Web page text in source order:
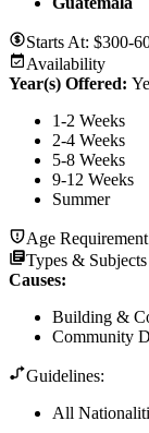
Starts At: $300-
Availability
Year(s) Offered:
1-2 Weeks
2-4 Weeks
5-8 Weeks
9-12 Weeks
Summer
Age
Types & Subjects
Causes:
Building &
Community
Guidelines:
All